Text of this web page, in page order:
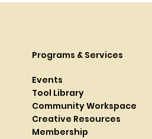
Programs & Services
Events
Tool Library
Community Workspace
Creative Resources
Membership